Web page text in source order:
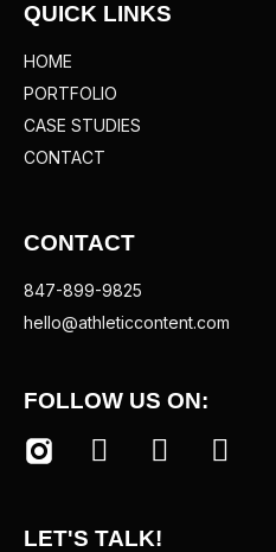
QUICK LINKS
HOME
PORTFOLIO
CASE STUDIES
CONTACT
CONTACT
847-899-9825
hello@athleticcontent.com
FOLLOW US ON:
LET'S TALK!